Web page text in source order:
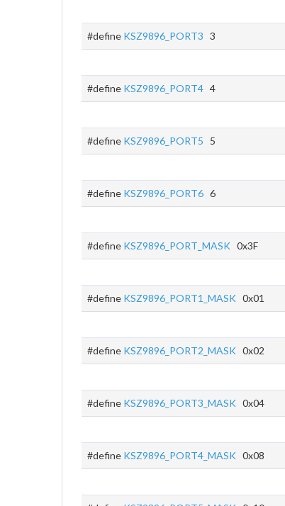
#define KSZ9896_PORT3 3
#define KSZ9896_PORT4 4
#define KSZ9896_PORT5 5
#define KSZ9896_PORT6 6
#define KSZ9896_PORT_MASK 0x3F
#define KSZ9896_PORT1_MASK 0x01
#define KSZ9896_PORT2_MASK 0x02
#define KSZ9896_PORT3_MASK 0x04
#define KSZ9896_PORT4_MASK 0x08